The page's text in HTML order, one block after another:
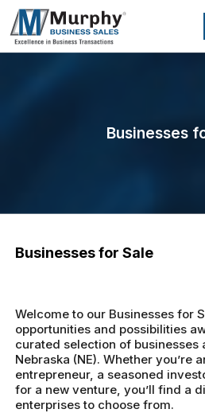
Businesses
Businesses for Sale
Welcome to our Businesses for
opportunities and possibilities
curated selection of businesses
Nebraska (NE). Whether you’re
entrepreneur, a seasoned
for a new venture, you’ll find a
enterprises to choose from.